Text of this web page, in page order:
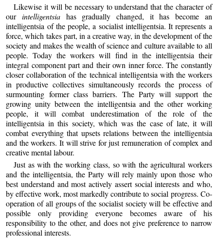
Likewise it will be necessary to understand that the character of
our intelligentsiahas gradually changed, it has become an
intelligentsia of the people, a socialist intelligentsia. It represents a
force, which takes part, in a creative way, in the development of the
society and makes the wealth of science and culture available to all
people. Today the workers will find in the intelligentsia their
integral component part and their own inner force. The constantly
closer collaboration of the technical intelligentsia with the workers
in productive collectives simultaneously records the process of
surmounting former class barriers. The Party will support the
growing unity between the intelligentsia and the other working
people, it will combat underestimation of the role of the
intelligentsia in this society, which was the case of late, it will
combat everything that upsets relations between the intelligentsia
and the workers. It will strive for just remuneration of complex and
creative mental labour.
Just as with the working class, so with the agricultural workers
and the intelligentsia, the Party will rely mainly upon those who
best understand and most actively assert social interests and who,
by effective work, most markedly contribute to social progress. Co-
operation of all groups of the socialist society will be effective and
possible only providing everyone becomes aware of his
responsibility to the other, and does not give preference to narrow
professional interests.